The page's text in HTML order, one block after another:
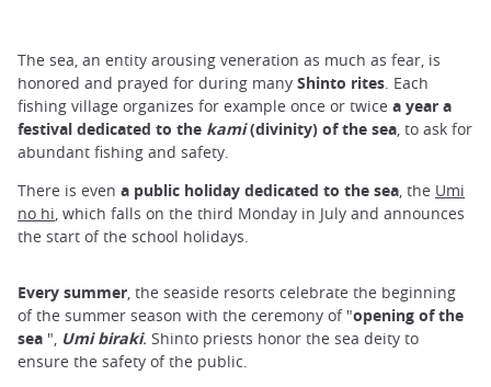
The sea, an entity arousing veneration as much as fear, is
honored and prayed for during many Shinto rites. Each
fishing village organizes for example once or twice a year a
festival dedicated to the kami(divinity) of the sea, to ask for
abundant fishing and safety.
There is even a public holiday dedicated to the sea, the Umi
no hi, which falls on the third Monday in July and announces
the start of the school holidays.
Every summer , the seaside resorts celebrate the beginning
of the summer season with the ceremony of "opening of the
sea ", Umi biraki. Shinto priests honor the sea deity to
ensure the safety of the public.